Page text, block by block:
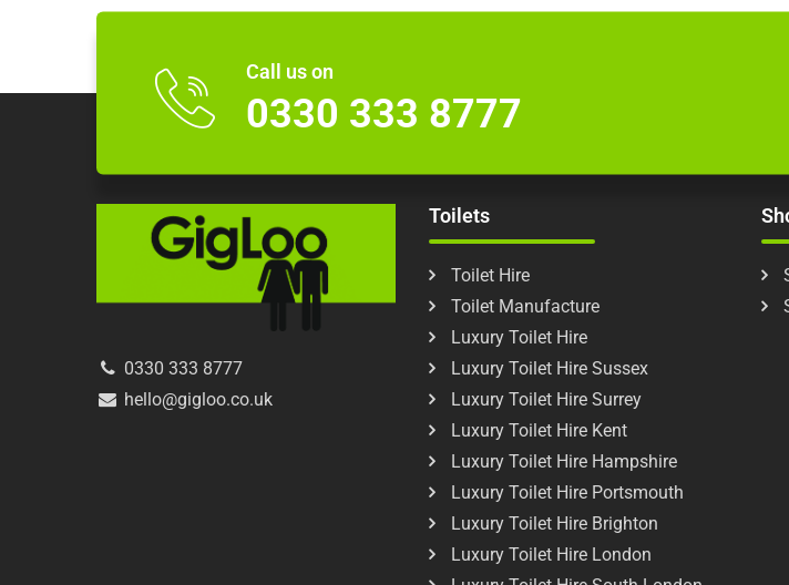
Call us on
0330 333 8777
0330 333 8777
hello@gigloo.co.uk
Toilets
Toilet Hire
Toilet Manufacture
Luxury Toilet Hire
Luxury Toilet Hire Sussex
Luxury Toilet Hire Surrey
Luxury Toilet Hire Kent
Luxury Toilet Hire Hampshire
Luxury Toilet Hire Portsmouth
Luxury Toilet Hire Brighton
Luxury Toilet Hire London